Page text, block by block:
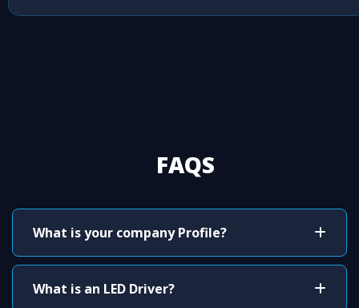
FAQS
What is your company Profile?
What is an LED Driver?